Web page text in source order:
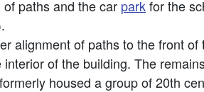
paths and the car parkfor the
alignment of paths to the front of
of the building. The
housed a group of 20th